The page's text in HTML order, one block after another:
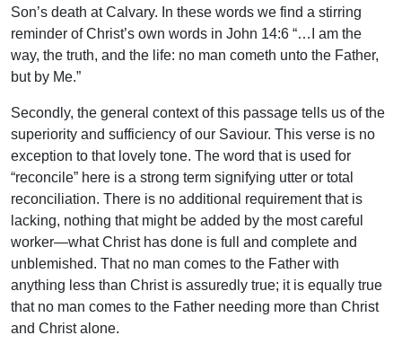
Son’s death at Calvary. In these words we find a stirring
reminder of Christ’s own words in John 14:6 “…I am the
way, the truth, and the life: no man cometh unto the Father,
but by Me.”
Secondly, the general context of this passage tells us of the
superiority and sufficiency of our Saviour. This verse is no
exception to that lovely tone. The word that is used for
“reconcile” here is a strong term signifying utter or total
reconciliation. There is no additional requirement that is
lacking, nothing that might be added by the most careful
worker—what Christ has done is full and complete and
unblemished. That no man comes to the Father with
anything less than Christ is assuredly true; it is equally true
that no man comes to the Father needing more than Christ
and Christ alone.